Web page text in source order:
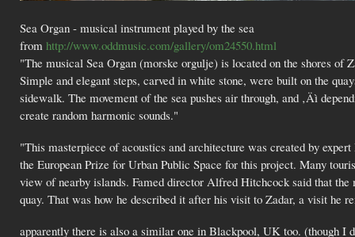
Sea Organ - musical instrument played by the sea
from http://www.oddmusic.com/gallery/om24550.html
"The musical Sea Organ (morske orgulje) is located on the shores of
Simple and elegant steps, carved in white stone, were built on the
sidewalk. The movement of the sea pushes air through, and ‚Äì
create random harmonic sounds."
"This masterpiece of acoustics and architecture was created by
the European Prize for Urban Public Space for this project. Many
view of nearby islands. Famed director Alfred Hitchcock said that
quay. That was how he described it after his visit to Zadar, a visit he
apparently there is also a similar one in Blackpool, UK too. (though I